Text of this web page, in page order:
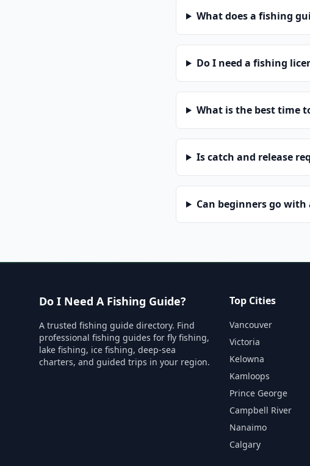
What does a fishing
Do I need a fishing
What is the best time
Is catch and release
Can beginners go
Do I Need A Fishing Guide?
A trusted fishing guide directory. Find
professional fishing guides for fly fishing,
lake fishing, ice fishing, deep-sea
charters, and guided trips in your region.
Top Cities
Vancouver
Victoria
Kelowna
Kamloops
Prince George
Campbell River
Nanaimo
Calgary